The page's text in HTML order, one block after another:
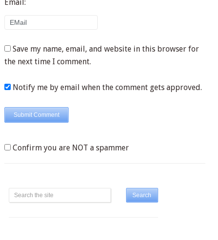
Email:
Save my name, email, and website in this browser for
the next time I comment.
Notify me by email when the comment gets approved.
Confirm you are NOT a spammer